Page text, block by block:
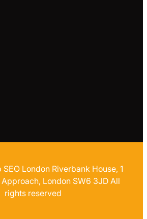
London Riverbank House, 1
London SW6 3JD All
rights reserved